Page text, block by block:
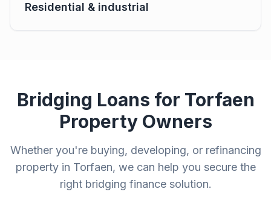
Residential & industrial
Bridging Loans for Torfaen
Property Owners
Whether you're buying, developing, or refinancing
property in Torfaen, we can help you secure the
right bridging finance solution.